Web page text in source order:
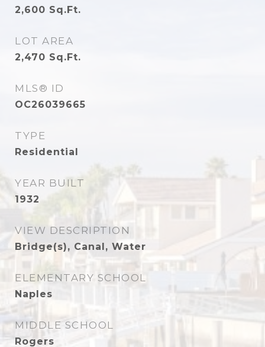
2,600 Sq.Ft.
LOT AREA
2,470 Sq.Ft.
MLS® ID
OC26039665
TYPE
Residential
YEAR BUILT
1932
VIEW DESCRIPTION
Bridge(s), Canal, Water
ELEMENTARY SCHOOL
Naples
MIDDLE SCHOOL
Rogers